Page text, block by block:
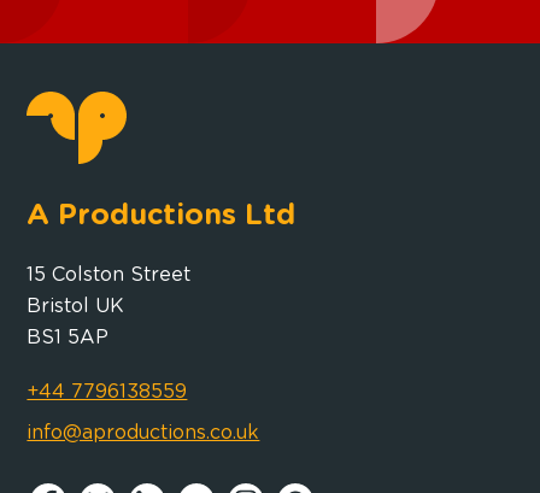
A Productions Ltd
15 Colston Street
Bristol UK
BS1 5AP
+44 7796138559
info@aproductions.co.uk